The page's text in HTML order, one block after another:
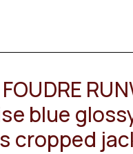
blue
cropped